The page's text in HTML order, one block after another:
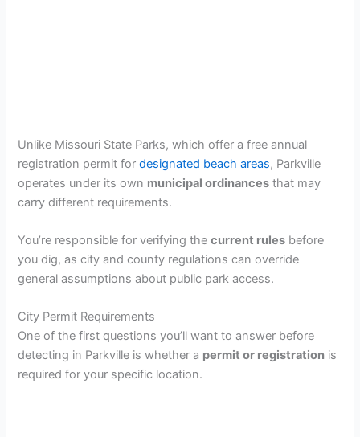
Unlike Missouri State Parks, which offer a free annual
registration permit fordesignated beach areas, Parkville
operates under its own municipal ordinances that may
carry different requirements.
You’re responsible for verifying thecurrent rules before
you dig, as city and county regulations can override
general assumptions about public park access.
City Permit Requirements
One of the first questions you’ll want to answer before
detecting in Parkville is whether a permit or registration is
required for your specific location.